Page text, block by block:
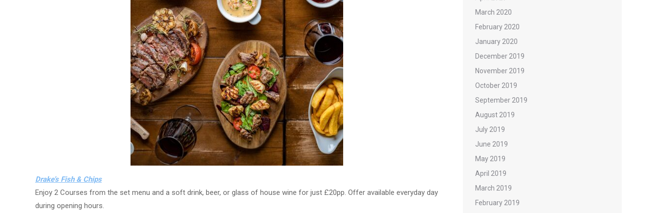
Drake’s Fish & Chips
Enjoy 2 Courses from the set menu and a soft drink, beer, or glass of house wine for just £20pp. Offer available everyday day
during opening hours.
March 2020
February 2020
January 2020
December 2019
November 2019
October 2019
September 2019
August 2019
July 2019
June 2019
May 2019
April 2019
March 2019
February 2019